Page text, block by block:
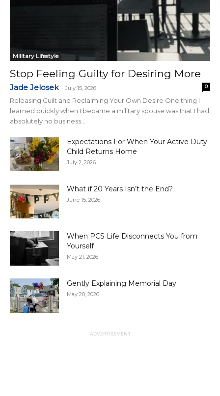
Military Lifestyle
Stop Feeling Guilty for Desiring More
Jade Jelosek - July 15, 2026 0
Releasing Guilt and Reclaiming Your Own Desire One thing I
learned quickly when I became a military spouse was that I had
absolutely no business...
Expectations For When Your Active Duty
Child Returns Home
July 2, 2026
What if 20 Years Isn’t the End?
June 15, 2026
When PCS Life Disconnects You from
Yourself
May 21, 2026
Gently Explaining Memorial Day
May 20, 2026